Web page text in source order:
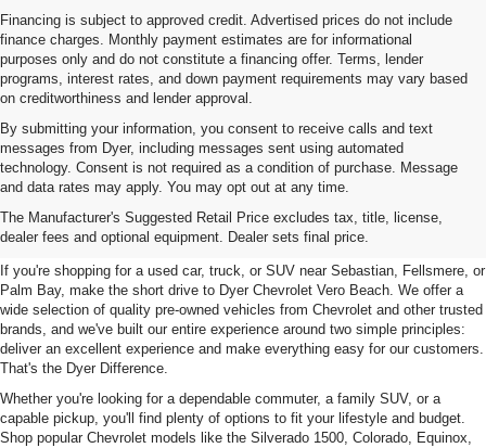
Financing is subject to approved credit. Advertised prices do not include
finance charges. Monthly payment estimates are for informational
purposes only and do not constitute a financing offer. Terms, lender
programs, interest rates, and down payment requirements may vary based
on creditworthiness and lender approval.
By submitting your information, you consent to receive calls and text
messages from Dyer, including messages sent using automated
technology. Consent is not required as a condition of purchase. Message
and data rates may apply. You may opt out at any time.
The Manufacturer's Suggested Retail Price excludes tax, title, license,
dealer fees and optional equipment. Dealer sets final price.
Used Cars, Trucks & SUVs For
Sale In Vero Beach, FL
If you're shopping for a used car, truck, or SUV near Sebastian, Fellsmere, or
Palm Bay, make the short drive to Dyer Chevrolet Vero Beach. We offer a
wide selection of quality pre-owned vehicles from Chevrolet and other trusted
brands, and we've built our entire experience around two simple principles:
deliver an excellent experience and make everything easy for our customers.
That's the Dyer Difference.
Whether you're looking for a dependable commuter, a family SUV, or a
capable pickup, you'll find plenty of options to fit your lifestyle and budget.
Shop popular Chevrolet models like the Silverado 1500, Colorado, Equinox,